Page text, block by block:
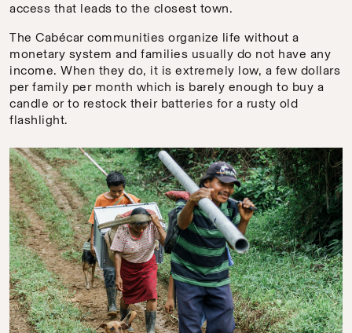
access that leads to the closest town.
The Cabécar communities organize life without a
monetary system and families usually do not have any
income. When they do, it is extremely low, a few dollars
per family per month which is barely enough to buy a
candle or to restock their batteries for a rusty old
flashlight.